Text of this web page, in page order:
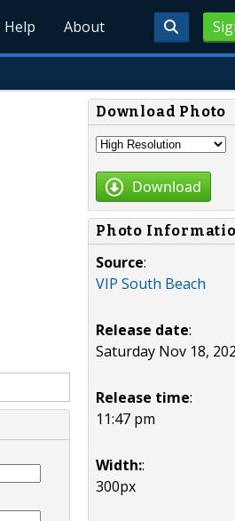
Help About
Download Photo
Download
Photo
Source:
VIP South Beach
Release date:
Saturday Nov 18,
Release time:
11:47 pm
Width::
300px